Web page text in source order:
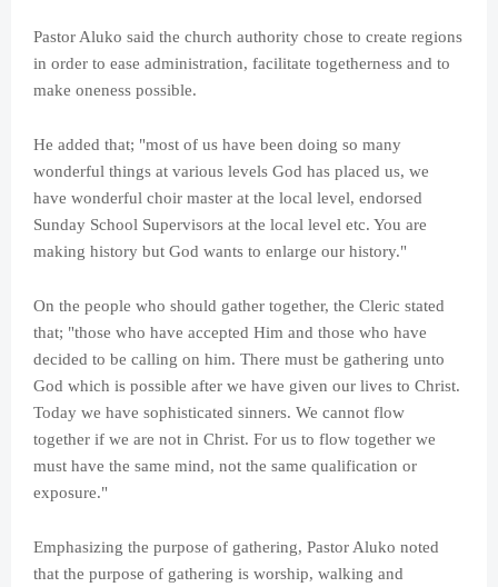
Pastor Aluko said the church authority chose to create regions
in order to ease administration, facilitate togetherness and to
make oneness possible.
He added that; "most of us have been doing so many
wonderful things at various levels God has placed us, we
have wonderful choir master at the local level, endorsed
Sunday School Supervisors at the local level etc. You are
making history but God wants to enlarge our history."
On the people who should gather together, the Cleric stated
that; "those who have accepted Him and those who have
decided to be calling on him. There must be gathering unto
God which is possible after we have given our lives to Christ.
Today we have sophisticated sinners. We cannot flow
together if we are not in Christ. For us to flow together we
must have the same mind, not the same qualification or
exposure."
Emphasizing the purpose of gathering, Pastor Aluko noted
that the purpose of gathering is worship, walking and